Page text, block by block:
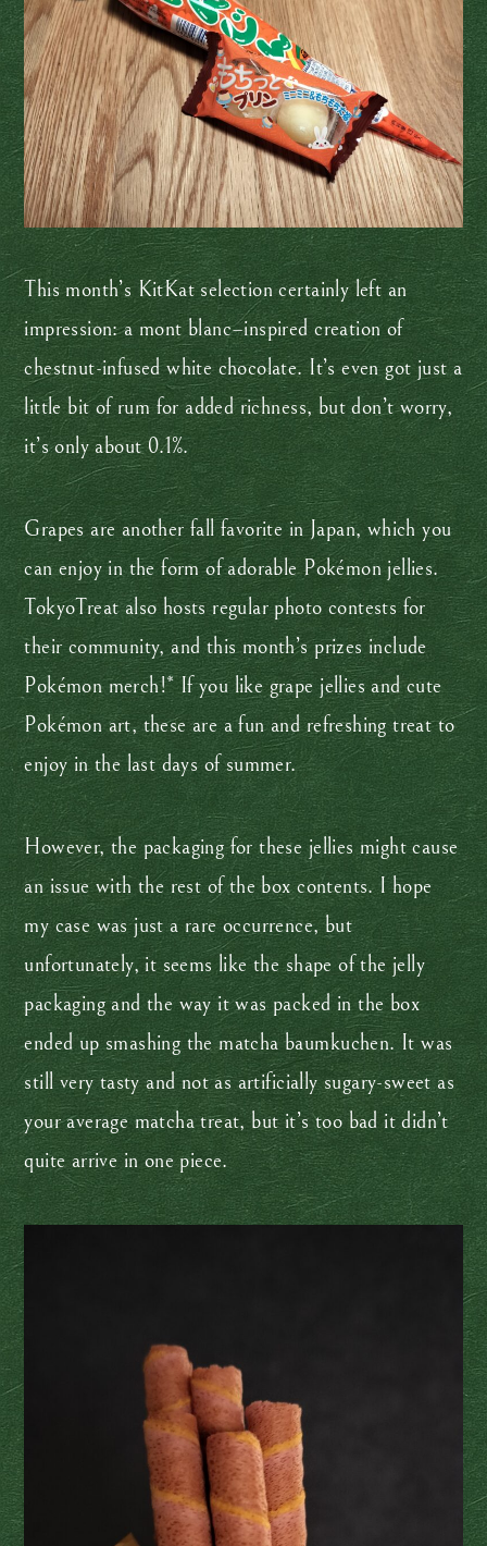
This month’s KitKat selection certainly left an
impression: a mont blanc–inspired creation of
chestnut-infused white chocolate. It’s even got just a
little bit of rum for added richness, but don’t worry,
it’s only about 0.1%.
Grapes are another fall favorite in Japan, which you
can enjoy in the form of adorable Pokémon jellies.
TokyoTreat also hosts regular photo contests for
their community, and this month’s prizes include
Pokémon merch!* If you like grape jellies and cute
Pokémon art, these are a fun and refreshing treat to
enjoy in the last days of summer.
However, the packaging for these jellies might cause
an issue with the rest of the box contents. I hope
my case was just a rare occurrence, but
unfortunately, it seems like the shape of the jelly
packaging and the way it was packed in the box
ended up smashing the matcha baumkuchen. It was
still very tasty and not as artificially sugary-sweet as
your average matcha treat, but it’s too bad it didn’t
quite arrive in one piece.